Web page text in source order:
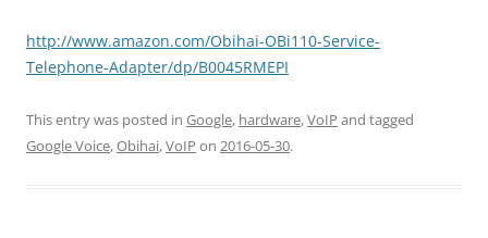
http://www.amazon.com/Obihai-OBi110-Service-
Telephone-Adapter/dp/B0045RMEPI
This entry was posted in Google, hardware,VoIP and tagged
Google Voice,Obihai,VoIP on 2016-05-30.